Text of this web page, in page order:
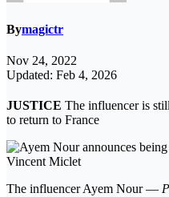
Bymagictr
Nov 24, 2022
Updated: Feb 4, 2026
JUSTICE The influencer is
to return to France
The influencer Ayem Nour —